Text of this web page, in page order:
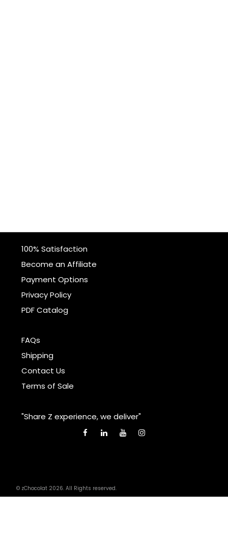
100% Satisfaction
Become an Affiliate
Payment Options
Privacy Policy
PDF Catalog
FAQs
Shipping
Contact Us
Terms of Sale
"Share Z experience, we deliver"
© zChocolat 2026. All Rights reserved.